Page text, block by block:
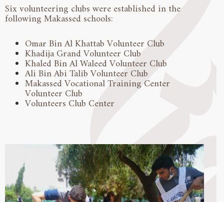
Six volunteering clubs were established in the
following Makassed schools:
Omar Bin Al Khattab Volunteer Club
Khadija Grand Volunteer Club
Khaled Bin Al Waleed Volunteer Club
Ali Bin Abi Talib Volunteer Club
Makassed Vocational Training Center
Volunteer Club
Volunteers Club Center